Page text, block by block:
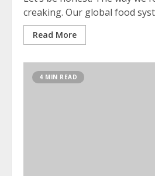
creaking. Our global food
Read More
4 MIN READ